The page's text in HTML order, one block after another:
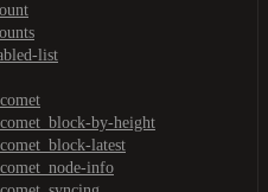
list
by-height
latest
info